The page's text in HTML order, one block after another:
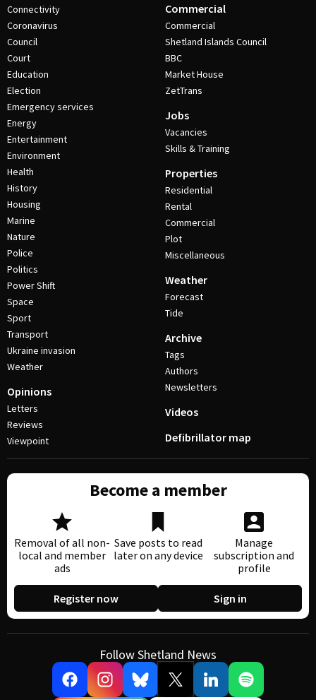
Connectivity
Coronavirus
Council
Court
Education
Election
Emergency services
Energy
Entertainment
Environment
Health
History
Housing
Marine
Nature
Police
Politics
Power Shift
Space
Sport
Transport
Ukraine invasion
Weather
Opinions
Letters
Reviews
Viewpoint
Commercial
Commercial
Shetland Islands Council
BBC
Market House
ZetTrans
Jobs
Vacancies
Skills & Training
Properties
Residential
Rental
Commercial
Plot
Miscellaneous
Weather
Forecast
Tide
Archive
Tags
Authors
Newsletters
Videos
Defibrillator map
Become a member
Removal of all non-
local and member
ads
Save posts to read
later on any device
Manage
subscription and
profile
Register now Sign in
Follow Shetland News